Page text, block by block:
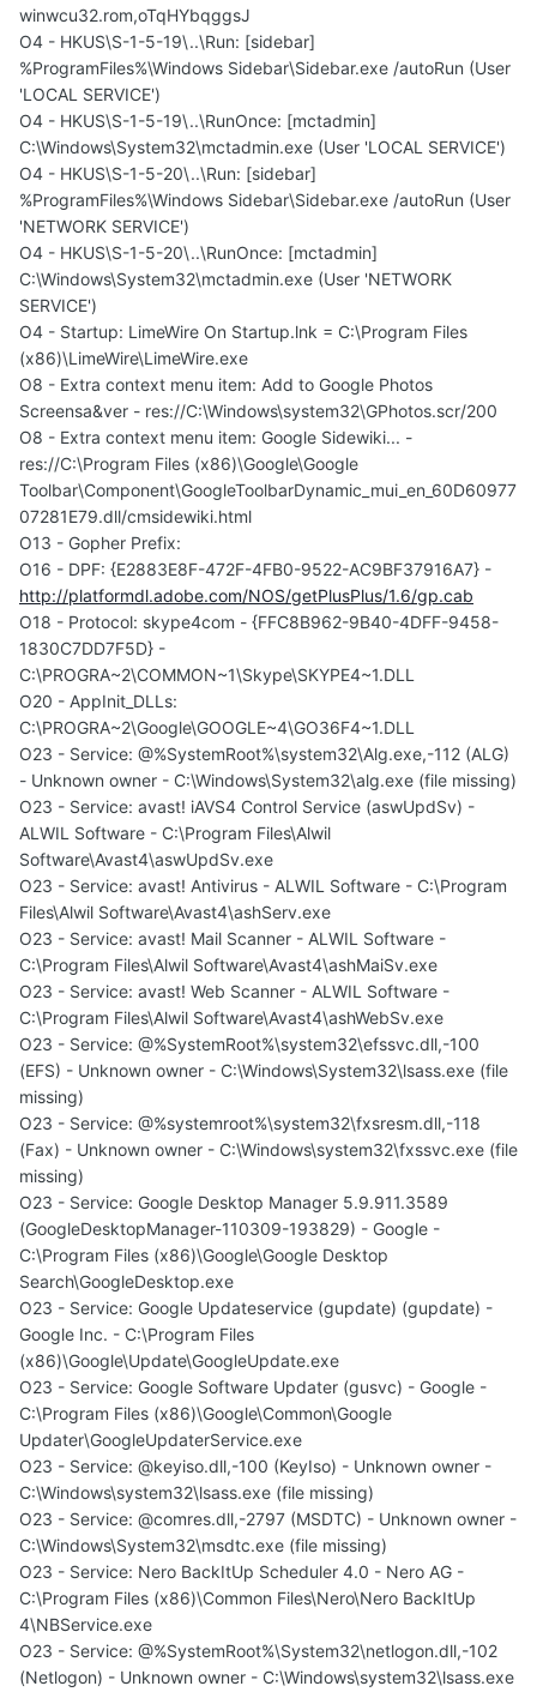
winwcu32.rom,oTqHYbqggsJ
O4 - HKUS\S-1-5-19\..\Run: [sidebar]
%ProgramFiles%\Windows Sidebar\Sidebar.exe /autoRun (User
'LOCAL SERVICE')
O4 - HKUS\S-1-5-19\..\RunOnce: [mctadmin]
C:\Windows\System32\mctadmin.exe (User 'LOCAL SERVICE')
O4 - HKUS\S-1-5-20\..\Run: [sidebar]
%ProgramFiles%\Windows Sidebar\Sidebar.exe /autoRun (User
'NETWORK SERVICE')
O4 - HKUS\S-1-5-20\..\RunOnce: [mctadmin]
C:\Windows\System32\mctadmin.exe (User 'NETWORK
SERVICE')
O4 - Startup: LimeWire On Startup.lnk = C:\Program Files
(x86)\LimeWire\LimeWire.exe
O8 - Extra context menu item: Add to Google Photos
Screensa&ver - res://C:\Windows\system32\GPhotos.scr/200
O8 - Extra context menu item: Google Sidewiki... -
res://C:\Program Files (x86)\Google\Google
Toolbar\Component\GoogleToolbarDynamic_mui_en_60D60977
07281E79.dll/cmsidewiki.html
O13 - Gopher Prefix:
O16 - DPF: {E2883E8F-472F-4FB0-9522-AC9BF37916A7} -
http://platformdl.adobe.com/NOS/getPlusPlus/1.6/gp.cab
O18 - Protocol: skype4com - {FFC8B962-9B40-4DFF-9458-
1830C7DD7F5D} -
C:\PROGRA~2\COMMON~1\Skype\SKYPE4~1.DLL
O20 - AppInit_DLLs:
C:\PROGRA~2\Google\GOOGLE~4\GO36F4~1.DLL
O23 - Service: @%SystemRoot%\system32\Alg.exe,-112 (ALG)
- Unknown owner - C:\Windows\System32\alg.exe (file missing)
O23 - Service: avast! iAVS4 Control Service (aswUpdSv) -
ALWIL Software - C:\Program Files\Alwil
Software\Avast4\aswUpdSv.exe
O23 - Service: avast! Antivirus - ALWIL Software - C:\Program
Files\Alwil Software\Avast4\ashServ.exe
O23 - Service: avast! Mail Scanner - ALWIL Software -
C:\Program Files\Alwil Software\Avast4\ashMaiSv.exe
O23 - Service: avast! Web Scanner - ALWIL Software -
C:\Program Files\Alwil Software\Avast4\ashWebSv.exe
O23 - Service: @%SystemRoot%\system32\efssvc.dll,-100
(EFS) - Unknown owner - C:\Windows\System32\lsass.exe (file
missing)
O23 - Service: @%systemroot%\system32\fxsresm.dll,-118
(Fax) - Unknown owner - C:\Windows\system32\fxssvc.exe (file
missing)
O23 - Service: Google Desktop Manager 5.9.911.3589
(GoogleDesktopManager-110309-193829) - Google -
C:\Program Files (x86)\Google\Google Desktop
Search\GoogleDesktop.exe
O23 - Service: Google Updateservice (gupdate) (gupdate) -
Google Inc. - C:\Program Files
(x86)\Google\Update\GoogleUpdate.exe
O23 - Service: Google Software Updater (gusvc) - Google -
C:\Program Files (x86)\Google\Common\Google
Updater\GoogleUpdaterService.exe
O23 - Service: @keyiso.dll,-100 (KeyIso) - Unknown owner -
C:\Windows\system32\lsass.exe (file missing)
O23 - Service: @comres.dll,-2797 (MSDTC) - Unknown owner -
C:\Windows\System32\msdtc.exe (file missing)
O23 - Service: Nero BackItUp Scheduler 4.0 - Nero AG -
C:\Program Files (x86)\Common Files\Nero\Nero BackItUp
4\NBService.exe
O23 - Service: @%SystemRoot%\System32\netlogon.dll,-102
(Netlogon) - Unknown owner - C:\Windows\system32\lsass.exe